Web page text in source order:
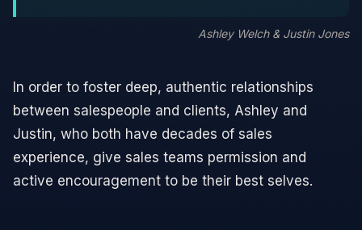
Ashley Welch & Justin Jones
In order to foster deep, authentic relationships
between salespeople and clients, Ashley and
Justin, who both have decades of sales
experience, give sales teams permission and
active encouragement to be their best selves.